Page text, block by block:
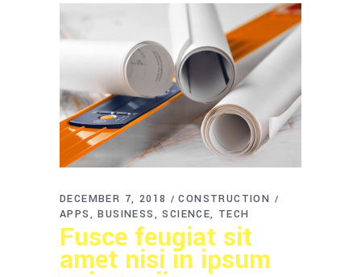
DECEMBER 7, 2018
CONSTRUCTION
APPS
BUSINESS SCIENCE TECH
Fusce feugiat sit
amet nisi in ipsum